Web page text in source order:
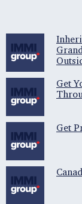
Get
Get